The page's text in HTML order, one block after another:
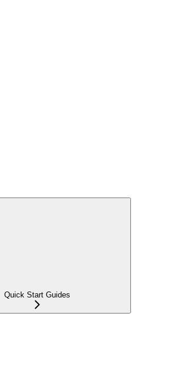
Quick Start Guides